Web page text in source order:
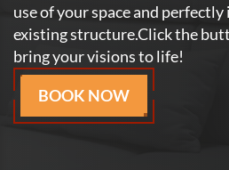
use of your space and
existing structure.Click the
bring your visions to life!
BOOK NOW